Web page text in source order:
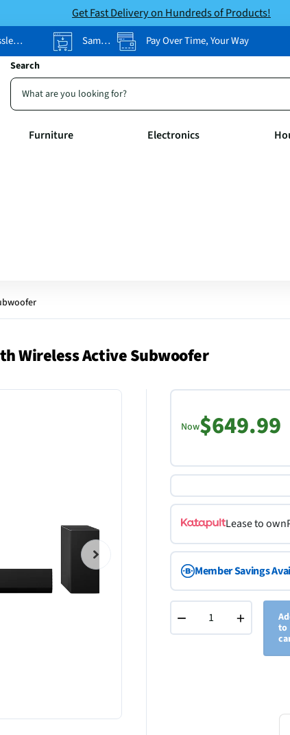
Get Fast Delivery on Hundreds of Products!
Returns Same-Day Pickup Pay Over Time, Your Way
Search
Furniture Electronics
Wireless Active Subwoofer
Now$649.99
Lease to own
Member Savings
− +
to